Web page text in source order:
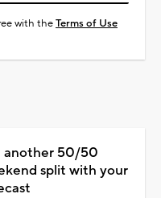
with theTerms of Use
another 50/50
split with your